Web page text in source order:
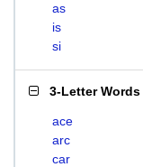
as
is
si
3-Letter Words
ace
arc
car